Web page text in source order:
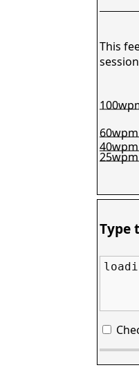
This
25wpm
40wpm
60wpm
Type